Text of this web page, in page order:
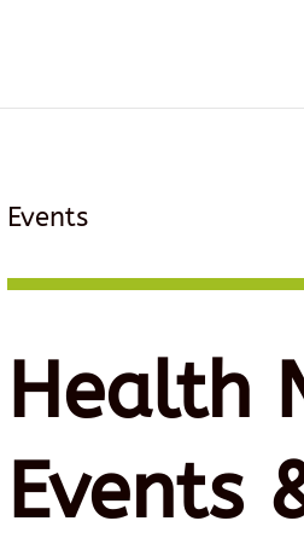
Events
Health
Events